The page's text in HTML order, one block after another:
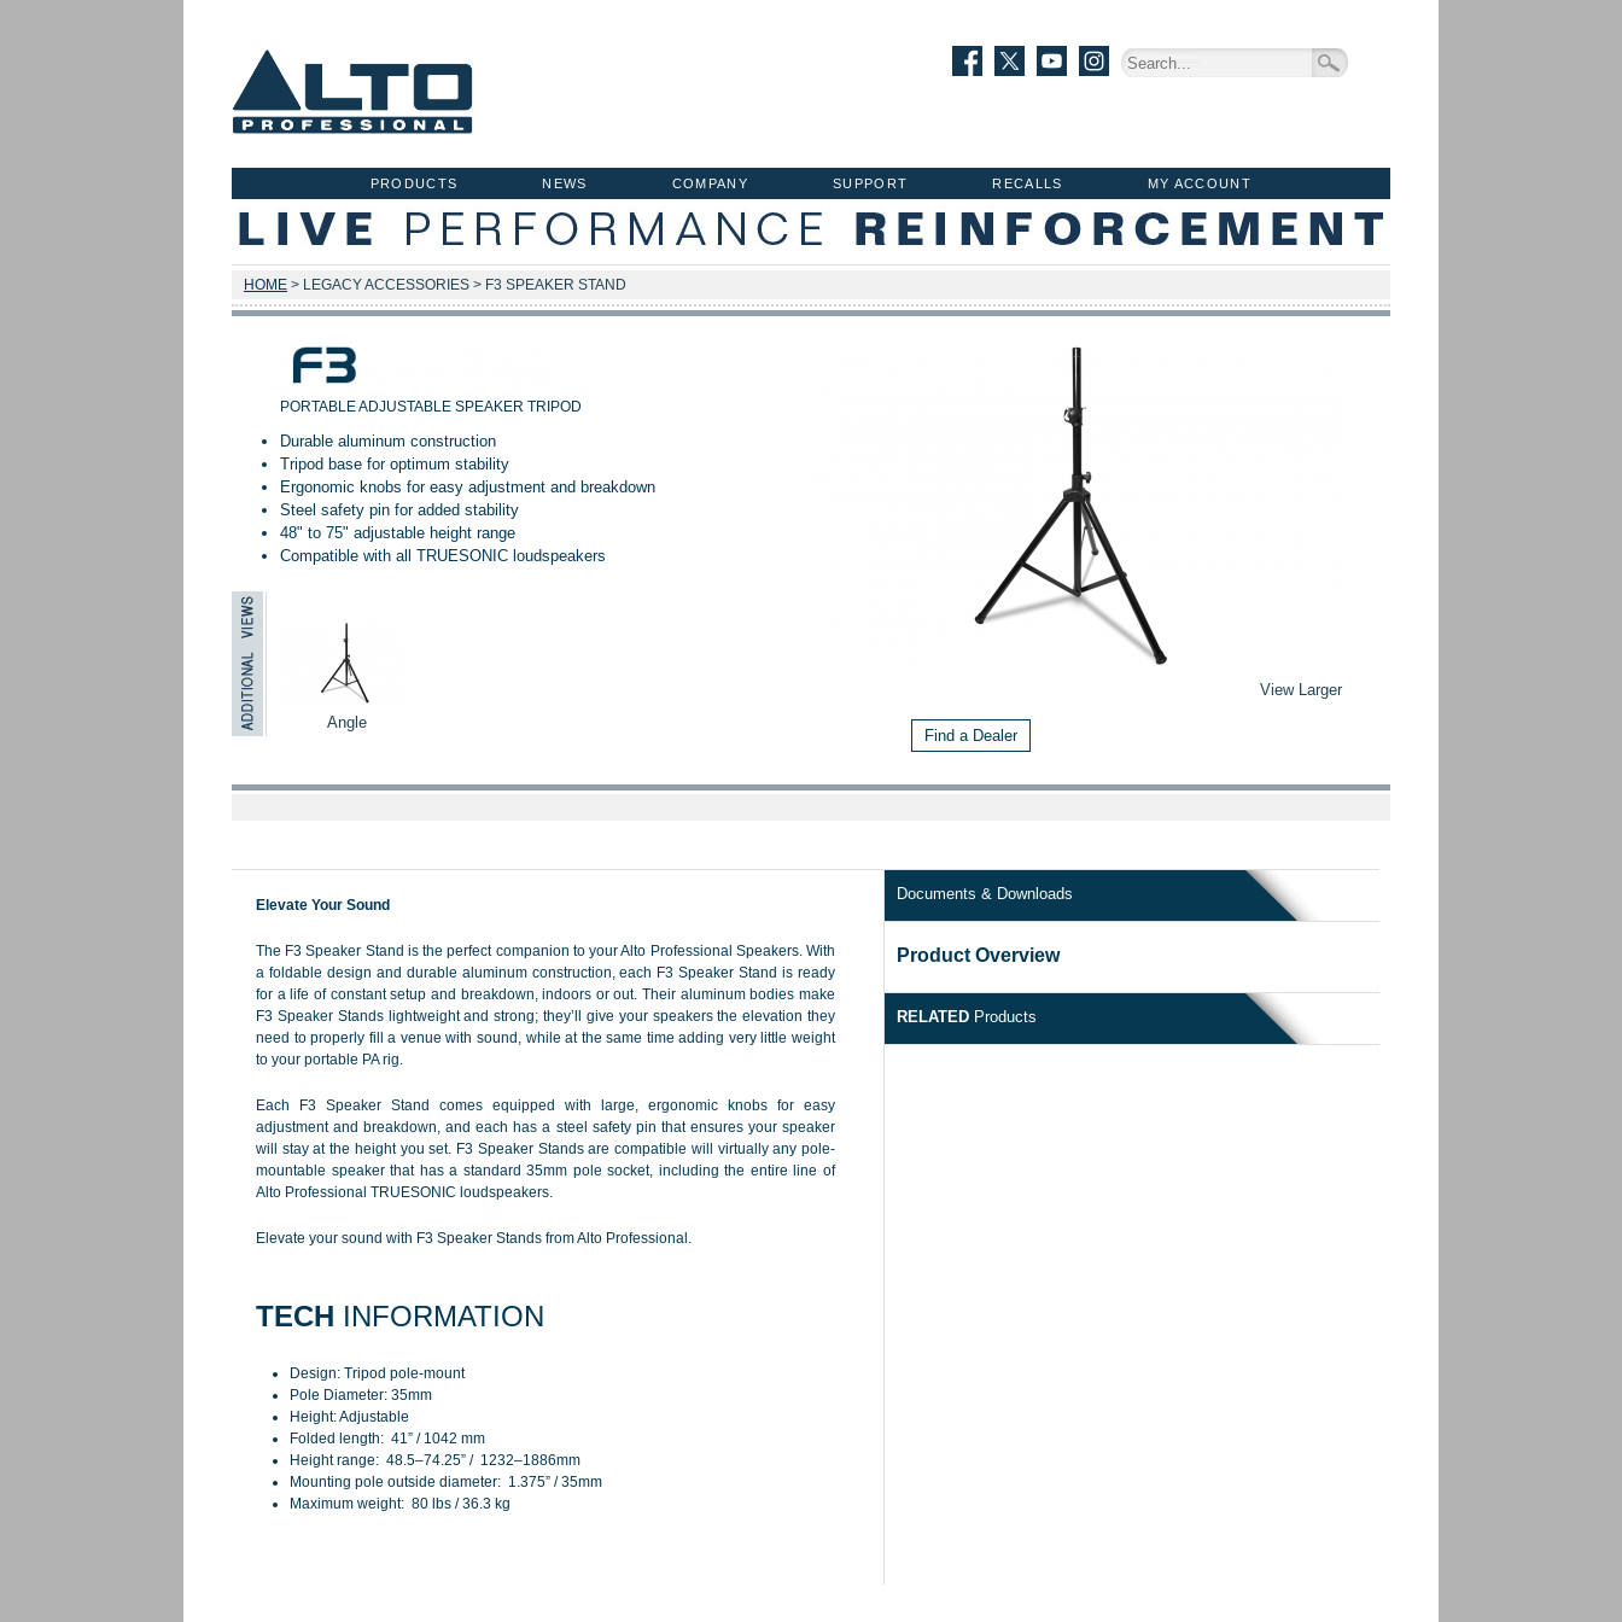
MY ACCOUNT
RECALLS
SUPPORT
COMPANY
NEWS
PRODUCTS
HOME > LEGACY ACCESSORIES > F3 SPEAKER STAND
PORTABLE ADJUSTABLE SPEAKER TRIPOD
Durable aluminum construction
Tripod base for optimum stability
Ergonomic knobs for easy adjustment and breakdown
Steel safety pin for added stability
48" to 75" adjustable height range
Compatible with all TRUESONIC loudspeakers
Angle
View Larger
Find a Dealer
Elevate Your Sound
The F3 Speaker Stand is the perfect companion to your Alto Professional Speakers. With
a foldable design and durable aluminum construction, each F3 Speaker Stand is ready
for a life of constant setup and breakdown, indoors or out. Their aluminum bodies make
F3 Speaker Stands lightweight and strong; they’ll give your speakers the elevation they
need to properly fill a venue with sound, while at the same time adding very little weight
to your portable PA rig.
Each F3 Speaker Stand comes equipped with large, ergonomic knobs for easy
adjustment and breakdown, and each has a steel safety pin that ensures your speaker
will stay at the height you set. F3 Speaker Stands are compatible will virtually any pole-
mountable speaker that has a standard 35mm pole socket, including the entire line of
Alto Professional TRUESONIC loudspeakers.
Elevate your sound with F3 Speaker Stands from Alto Professional.
TECH INFORMATION
Design: Tripod pole-mount
Pole Diameter: 35mm
Height: Adjustable
Folded length: 41” / 1042 mm
Height range: 48.5–74.25” / 1232–1886mm
Mounting pole outside diameter: 1.375” / 35mm
Maximum weight: 80 lbs / 36.3 kg
Documents & Downloads
Product Overview
RELATED Products